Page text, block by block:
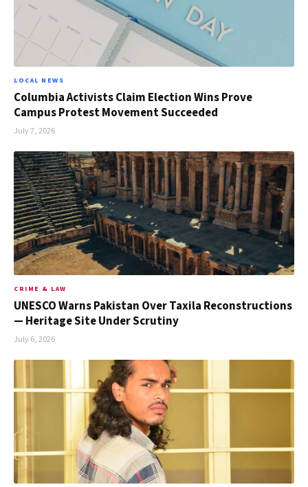
LOCAL NEWS
Columbia Activists Claim Election Wins Prove
Campus Protest Movement Succeeded
July 7, 2026
CRIME & LAW
UNESCO Warns Pakistan Over Taxila Reconstructions
— Heritage Site Under Scrutiny
July 6, 2026